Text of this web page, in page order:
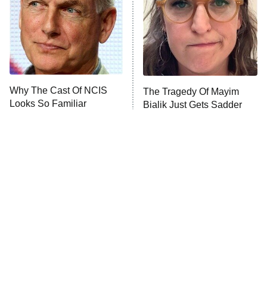
The Real Housewives of Orange
County
8:05 PM
ET
NFL Hall of Fame Game
9:00 PM
Monster of God
Why The Cast Of NCIS
Looks So Familiar
The Tragedy Of Mayim
Bialik Just Gets Sadder